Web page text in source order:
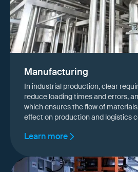
Manufacturing
In industrial production, clear
reduce loading times and errors,
which ensures the flow of
effect on production and logistics
Learn more